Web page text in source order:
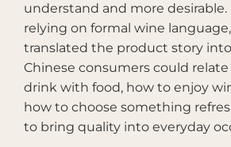
understand and more
relying on formal wine
translated the product story
Chinese consumers could
drink with food, how to enjoy
how to choose something
to bring quality into everyday